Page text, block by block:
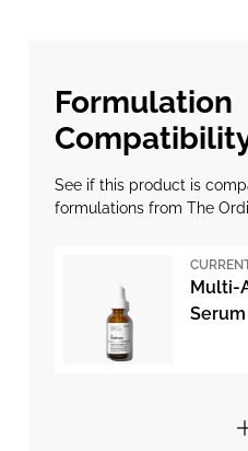
Formulation
See if this product is
formulations from The
Multi-
Serum